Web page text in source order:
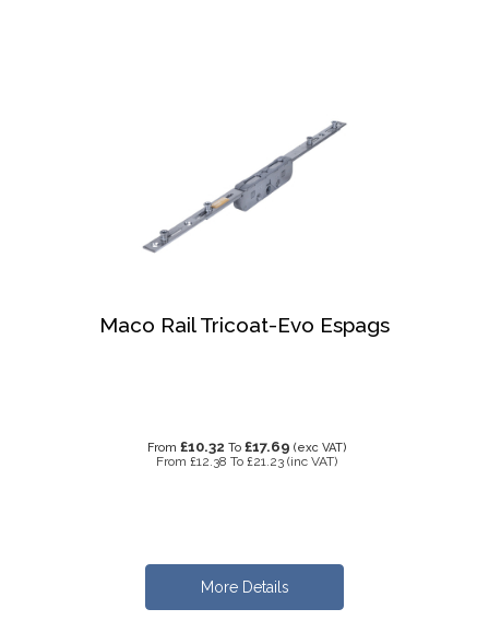
Maco Rail Tricoat-Evo Espags
From £10.32 To £17.69 (exc VAT)
From £12.38 To £21.23 (inc VAT)
More Details